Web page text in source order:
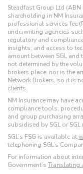
Steadfast Group Ltd (ABN
shareholding in NM
professional services fee
underwriting agencies
regulatory and
insights; and access to
amount between SGL and
not determined by the
brokers place, nor is the
Network Brokers, so it is
clients.
NM Insurance may have
compliance tools;
and group purchasing
subsidised by SGL or SGL
SGL’s FSG is available at
telephoning SGL’s
For information about
Government’s Translating